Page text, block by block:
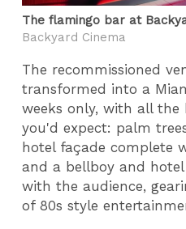
The flamingo bar at
Backyard Cinema
The recommissioned
transformed into a
weeks only, with all the
you'd expect: palm
hotel façade complete
and a bellboy and
with the audience,
of 80s style